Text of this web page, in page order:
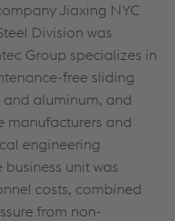
Jiaxing NYC
Division was
Group specializes in
free sliding
aluminum, and
manufacturers and
engineering
unit was
costs, combined
from non-